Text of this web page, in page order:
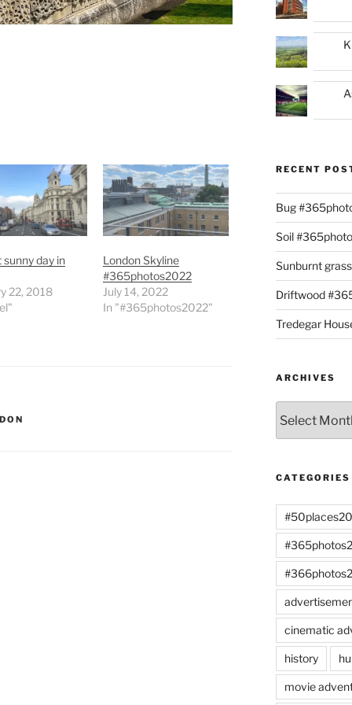
sunny day in
22, 2018
London Skyline
#365photos2022
July 14, 2022
In "#365photos2022"
RECENT
Bug
Soil
Sunburnt
Driftwood
Tredegar
ARCHIVES
CATEGORIES
cinematic
history
movie